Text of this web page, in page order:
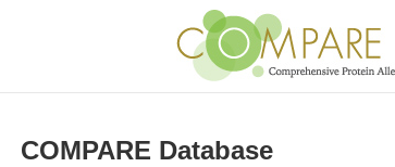
COMPARE Database